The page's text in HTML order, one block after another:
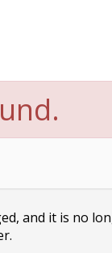
and it is no